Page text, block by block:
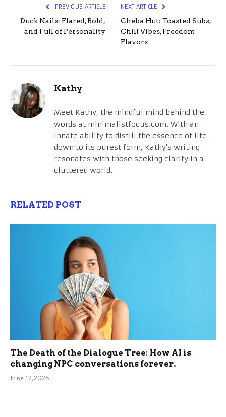
PREVIOUS ARTICLE
Duck Nails: Flared, Bold,
and Full of Personality
NEXT ARTICLE
Cheba Hut: Toasted Subs,
Chill Vibes, Freedom
Flavors
Kathy
Meet Kathy, the mindful mind behind the
words at minimalistfocus.com. With an
innate ability to distill the essence of life
down to its purest form, Kathy's writing
resonates with those seeking clarity in a
cluttered world.
RELATED POST
The Death of the Dialogue Tree: How AI is
changing NPC conversations forever.
June 12, 2026